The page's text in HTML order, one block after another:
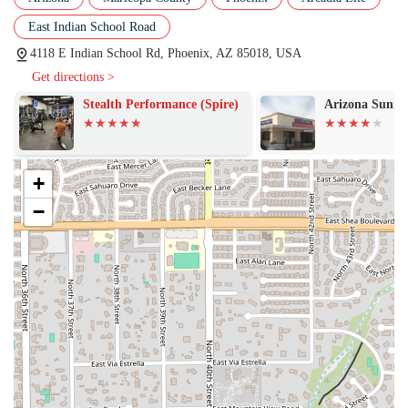
push them "just the right amount" ensures a safe and effective
workout for all fitness levels.
Features / Highlights
What truly sets VYBE+ Lab by Vibe Collective apart are the unique
features and the culture it has built. These highlights are a big part of
why members are so enthusiastic about their experience.
Creative and Dynamic Workouts:
The studio’s most
significant highlight is its creativity. Jen is described as
"always ahead of the curve," creating workouts that are never
the same. This constant innovation ensures that members are
always challenged and never bored, a common complaint with
other fitness classes.
Supportive Community:A key feature is the "seriously
supportive crew" and "fun" atmosphere. The studio fosters a
community where members feel motivated and encouraged,
which is a huge factor in long-term fitness success. This sense
of belonging makes workouts something to look forward to,
rather than a chore.
Variety of Equipment: The circuit format allows members to
East Indian School Road
4118 E Indian School Rd, Phoenix, AZ 85018, USA
Get directions >
Stealth Performance (Spire)
Arizona
+
−